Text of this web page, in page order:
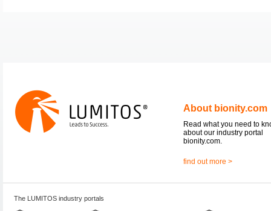
About bionity.com
Read what you need to
about our industry portal
bionity.com.
find out more >
The LUMITOS industry portals